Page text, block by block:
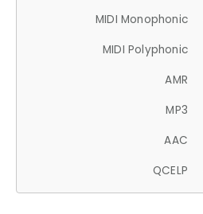
MIDI Monophonic
MIDI Polyphonic
AMR
MP3
AAC
QCELP